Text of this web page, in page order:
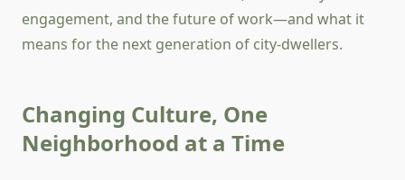
engagement, and the future of work—and what it
means for the next generation of city-dwellers.
Changing Culture, One
Neighborhood at a Time